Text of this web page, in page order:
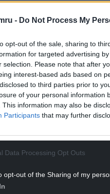
- Do Not Process My
opt-out of the sale, sharing to
for targeted advertising
selection. Please note that after
interest-based ads based on
to third parties prior to
of your personal information
This information may also be
Participants that may further
Data Processing Opt Outs
opt-out of the Sharing of my
Swiss Cottage, and
Singleton Abbey
Sketty to the north; and
in the centre, the
his new wife, full of
after giving birth to their
blight which has fallen
the family-built St
in 1850.
itself, is rich with
the road from the rest of
– a pine arboretum